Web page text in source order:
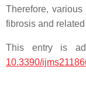
Therefore,
fibrosis and
This entry is
10.3390/